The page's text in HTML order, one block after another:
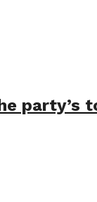
party’s